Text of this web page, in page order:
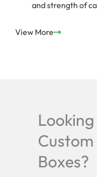
and strength of
View More
Boxes?